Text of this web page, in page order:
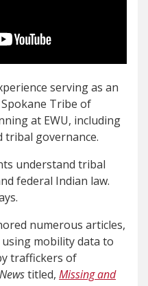
serving as an
Tribe of
at EWU, including
tribal governance.
understand tribal
federal Indian law.
numerous articles,
mobility data to
traffickers of
titled, Missing and